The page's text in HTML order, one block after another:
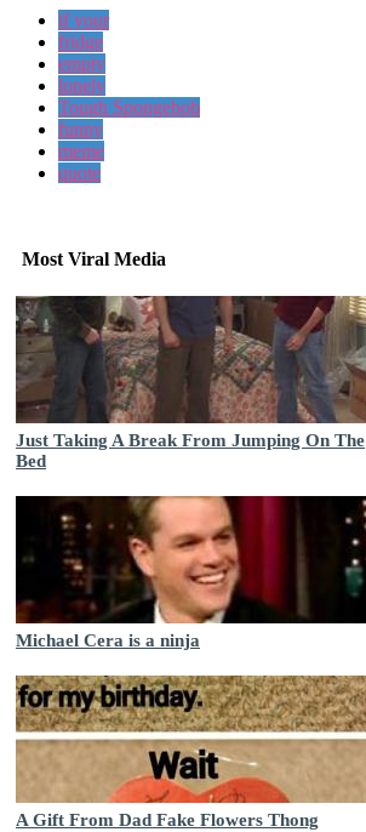
if your
fridge
empty
lonely
Tough Spongebob
funny
meme
quote
Most Viral Media
Just Taking A Break From Jumping On The
Bed
Michael Cera is a ninja
A Gift From Dad Fake Flowers Thong